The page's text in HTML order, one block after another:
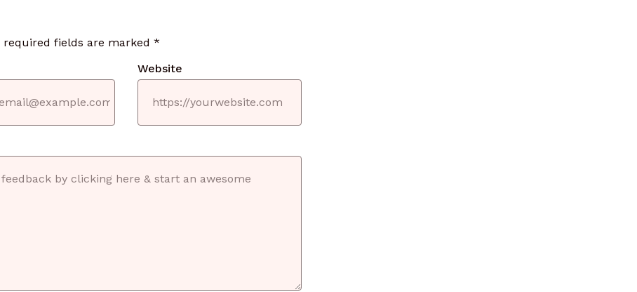
required fields are marked *
Website